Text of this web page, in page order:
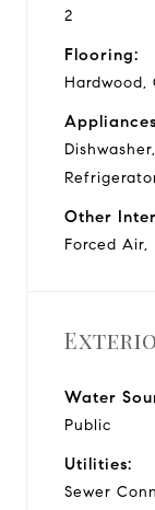
2
Flooring:
Hardwood,
Other
Forced
Water
Public
Utilities:
Sewer